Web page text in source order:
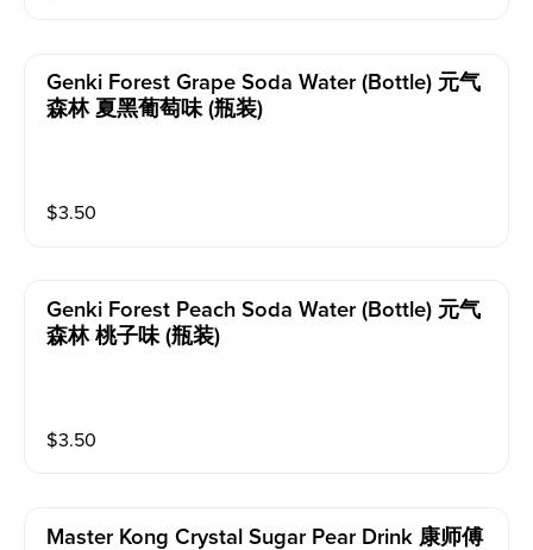
Genki Forest Grape Soda Water (bottle) 元气
森林 夏黑葡萄味 (瓶装)
$3.50
Genki Forest Peach Soda Water (bottle) 元气
森林 桃子味 (瓶装)
$3.50
Master Kong Crystal Sugar Pear Drink 康师傅